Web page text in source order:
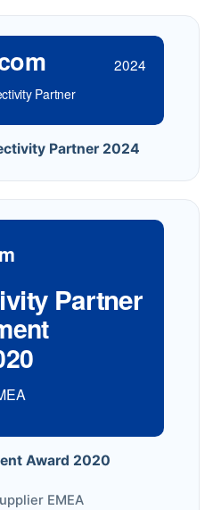
2024
Partner
Partner 2024
Partner
Award 2020
EMEA